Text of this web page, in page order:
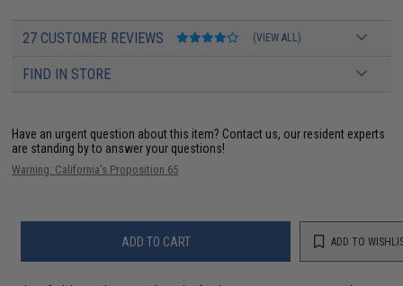
27 CUSTOMER REVIEWS (VIEW ALL)
FIND IN STORE
Have an urgent question about this item? Contact us, our resident experts
are standing by to answer your questions!
Warning: California's Proposition 65
ADD TO CART ADD TO